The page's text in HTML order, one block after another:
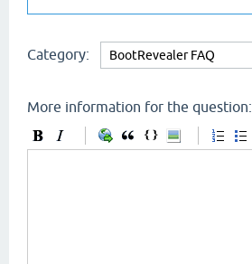
Category:
More information for the question: